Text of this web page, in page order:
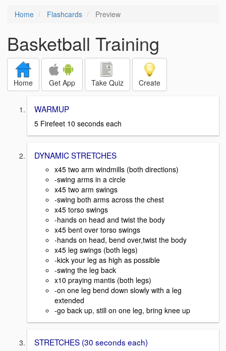
Home Flashcards Preview
Basketball Training
Home Get App Take Quiz Create
WARMUP
5 Firefeet 10 seconds each
DYNAMIC STRETCHES
x45 two arm windmills (both directions)
-swing arms in a circle
x45 two arm swings
-swing both arms across the chest
x45 torso swings
-hands on head and twist the body
x45 bent over torso swings
-hands on head, bend over,twist the body
x45 leg swings (both legs)
-kick your leg as high as possible
-swing the leg back
x10 praying mantis (both legs)
-on one leg bend down slowly with a leg
extended
-go back up, still on one leg, bring knee up
STRETCHES (30 seconds each)